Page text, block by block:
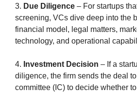
3. Due Diligence – For startups
screening, VCs dive deep into the
financial model, legal matters,
technology, and operational
4. Investment Decision – If a
diligence, the firm sends the deal
committee (IC) to decide whether